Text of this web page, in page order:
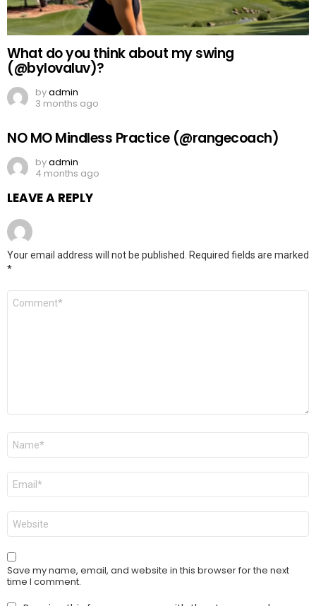
What do you think about my swing
(@bylovaluv)?
byadmin
3 months ago
NO MO Mindless Practice (@rangecoach)
byadmin
4 months ago
LEAVE A REPLY
Your email address will not be published.
Required fields are marked
*
Comment
Name
Email
Website
Save my name, email, and website in this browser for the next
time I comment.